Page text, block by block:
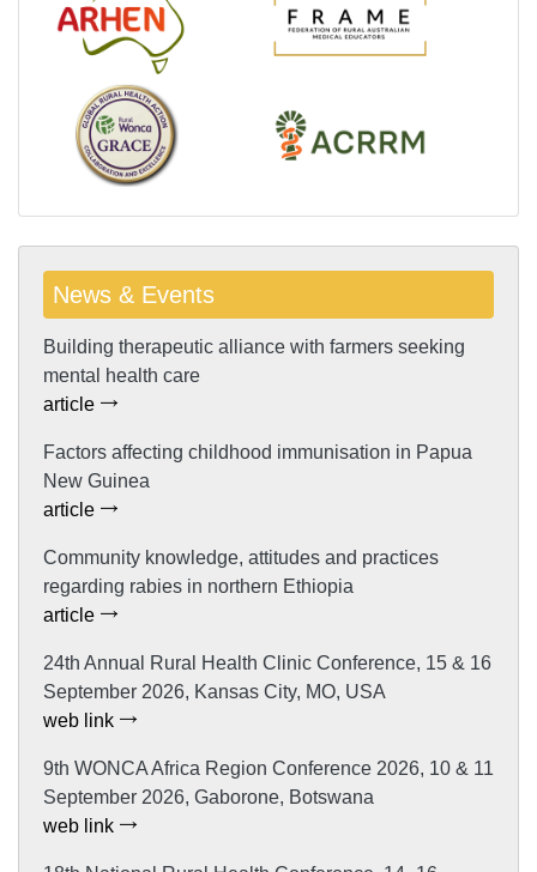
News & Events
Building therapeutic alliance with farmers seeking
mental health care
article
Factors affecting childhood immunisation in Papua
New Guinea
article
Community knowledge, attitudes and practices
regarding rabies in northern Ethiopia
article
24th Annual Rural Health Clinic Conference, 15 & 16
September 2026, Kansas City, MO, USA
web link
9th WONCA Africa Region Conference 2026, 10 & 11
September 2026, Gaborone, Botswana
web link